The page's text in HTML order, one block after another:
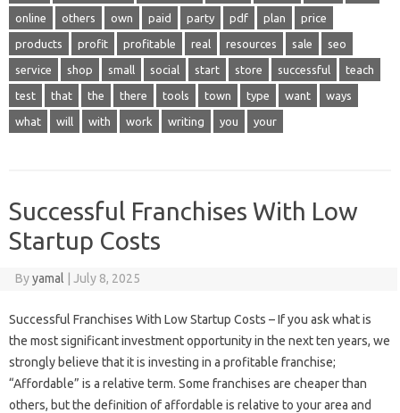
online others own paid party pdf plan price
products profit profitable real resources sale seo
service shop small social start store successful teach
test that the there tools town type want ways
what will with work writing you your
Successful Franchises With Low
Startup Costs
Byyamal July 8, 2025
Successful Franchises With Low Startup Costs – If you ask what is
the most significant investment opportunity in the next ten years, we
strongly believe that it is investing in a profitable franchise;
“Affordable” is a relative term. Some franchises are cheaper than
others, but the definition of affordable is relative to your area and